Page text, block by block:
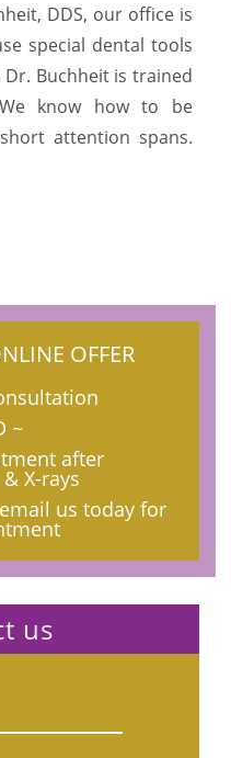
DDS, our office is
special dental tools
Buchheit is trained
We know how to be
attention spans.
OFFER
~
after
X-rays
us today for
us